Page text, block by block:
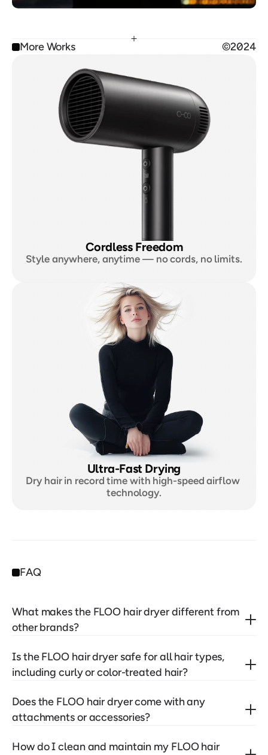
More Works ©2024
Cordless Freedom
Style anywhere, anytime — no cords, no limits.
Ultra-Fast Drying
Dry hair in record time with high-speed airflow
technology.
FAQ
What makes the FLOO hair dryer different from
other brands?
Is the FLOO hair dryer safe for all hair types,
including curly or color-treated hair?
Does the FLOO hair dryer come with any
attachments or accessories?
How do I clean and maintain my FLOO hair